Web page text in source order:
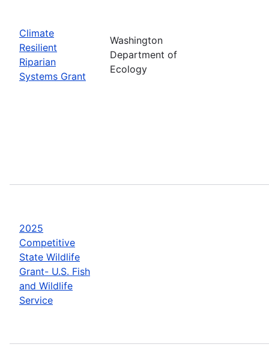
Climate
Resilient
Riparian
Systems Grant
Washington
Department of
Ecology
2025
Competitive
State Wildlife
Grant- U.S. Fish
and Wildlife
Service